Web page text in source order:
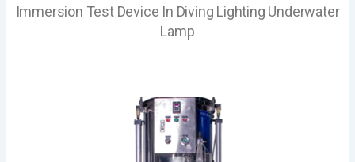
Immersion Test Device In Diving Lighting Underwater
Lamp